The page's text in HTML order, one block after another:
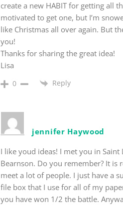
create a new HABIT for getting all
motivated to get one, but I’m
like Christmas all over again. But
you!
Thanks for sharing the great idea!
Lisa
0 Reply
jennifer Haywood
I like youd ideas! I met you in
Bearnson. Do you remember? It
meet a lot of people. I just have a
file box that I use for all of my
you have won 1/2 the battle.